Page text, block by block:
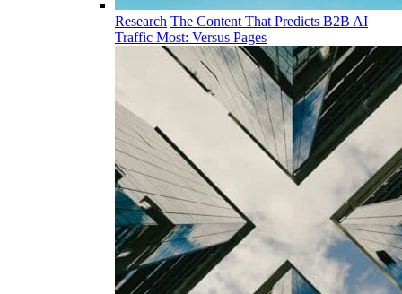
Research The Content That Predicts B2B AI
Traffic Most: Versus Pages